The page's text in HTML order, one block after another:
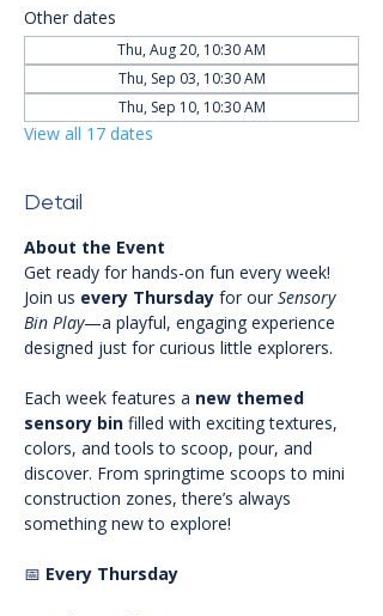
Other dates
Thu, Aug 20, 10:30 AM
Thu, Sep 03, 10:30 AM
Thu, Sep 10, 10:30 AM
View all 17 dates
Detail
About the Event
Get ready for hands-on fun every week!
Join us every Thursday for our Sensory
Bin Play—a playful, engaging experience
designed just for curious little explorers.
Each week features a new themed
sensory bin filled with exciting textures,
colors, and tools to scoop, pour, and
discover. From springtime scoops to mini
construction zones, there’s always
something new to explore!
📅 Every Thursday